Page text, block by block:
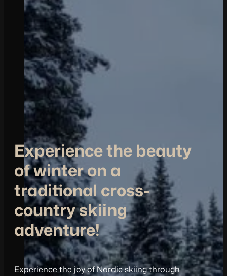
Experience the beauty
of winter on a
traditional cross-
country skiing
adventure!
Experience the joy of Nordic skiing through